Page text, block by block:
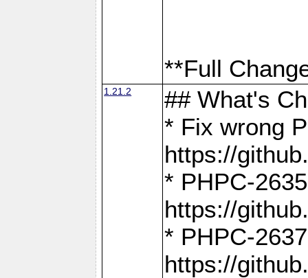
**Full
1.21.2
## What's
* Fix wrong
https://
* PHPC-
https://
* PHPC-
https://